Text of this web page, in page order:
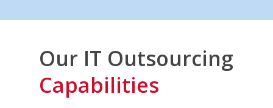
Our IT Outsourcing
Capabilities